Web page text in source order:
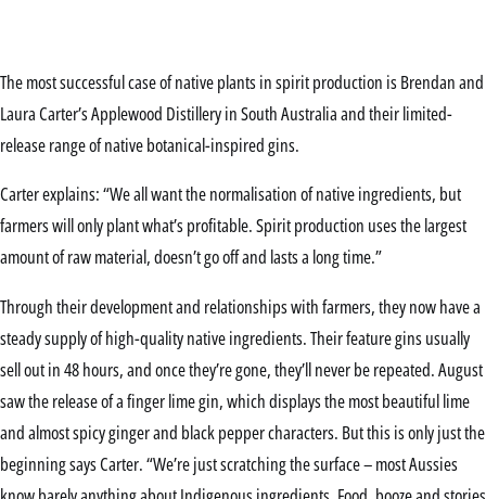
The most successful case of native plants in spirit production is Brendan and
Laura Carter’s Applewood Distillery in South Australia and their limited-
release range of native botanical-inspired gins.
Carter explains: “We all want the normalisation of native ingredients, but
farmers will only plant what’s profitable. Spirit production uses the largest
amount of raw material, doesn’t go off and lasts a long time.”
Through their development and relationships with farmers, they now have a
steady supply of high-quality native ingredients. Their feature gins usually
sell out in 48 hours, and once they’re gone, they’ll never be repeated. August
saw the release of a finger lime gin, which displays the most beautiful lime
and almost spicy ginger and black pepper characters. But this is only just the
beginning says Carter. “We’re just scratching the surface – most Aussies